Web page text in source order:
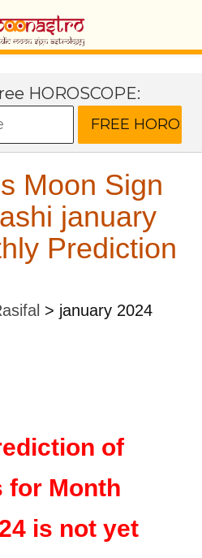
HOROSCOPE:
Moon Sign
january
Prediction
> january 2024
of
for Month
is not yet